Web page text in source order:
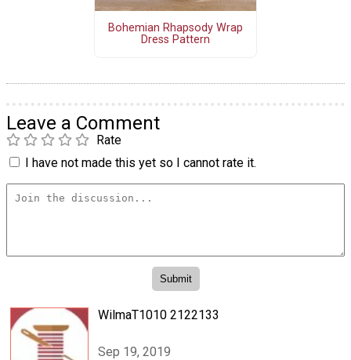
Bohemian Rhapsody Wrap
Dress Pattern
Leave a Comment
Rate
I have not made this yet so I cannot rate it.
WilmaT1010 2122133
Sep 19, 2019